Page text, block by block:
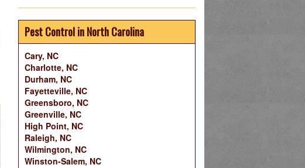
Pest Control in North Carolina
Cary, NC
Charlotte, NC
Durham, NC
Fayetteville, NC
Greensboro, NC
Greenville, NC
High Point, NC
Raleigh, NC
Wilmington, NC
Winston-Salem, NC